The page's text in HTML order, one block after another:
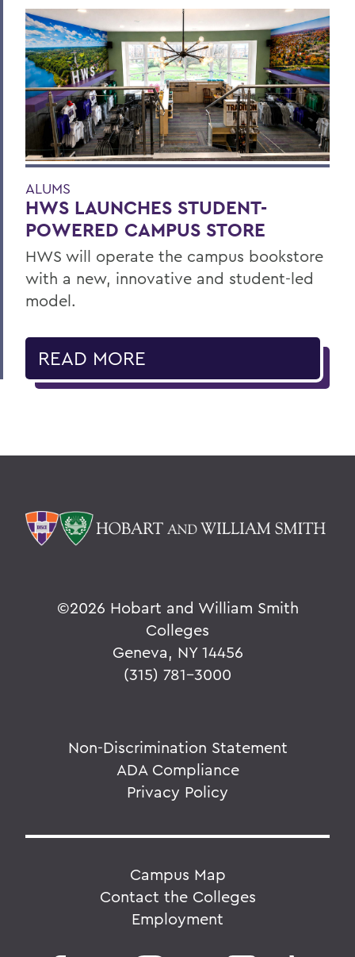
ALUMS
HWS LAUNCHES STUDENT-
POWERED CAMPUS STORE
HWS will operate the campus bookstore
with a new, innovative and student-led
model.
READ MORE
©2026 Hobart and William Smith
Colleges
Geneva, NY 14456
(315) 781-3000
Non-Discrimination Statement
ADA Compliance
Privacy Policy
Campus Map
Contact the Colleges
Employment